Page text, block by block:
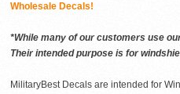
Wholesale Decals!
*While many of our customers use
Their intended purpose is for
MilitaryBest Decals are intended for